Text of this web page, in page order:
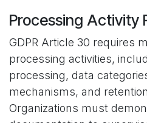
Processing Activity
GDPR Article 30 requires
processing activities,
processing, data
mechanisms, and
Organizations must